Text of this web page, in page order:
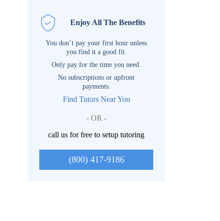
Enjoy All The Benefits
You don’t pay your first hour unless
you find it a good fit.
Only pay for the time you need.
No subscriptions or upfront
payments.
Find Tutors Near You
- OR -
call us for free to setup tutoring
(800) 417-9186